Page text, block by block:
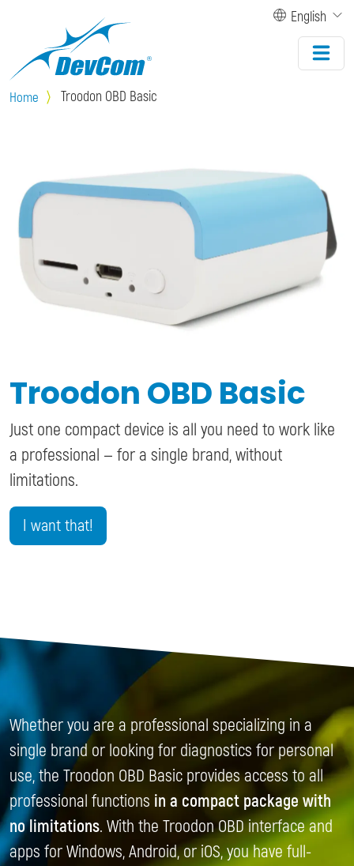
English
Home Troodon OBD Basic
Troodon OBD Basic
Just one compact device is all you need to work like
a professional — for a single brand, without
limitations.
I want that!
Whether you are a professional specializing in a
single brand or looking for diagnostics for personal
use, the Troodon OBD Basic provides access to all
professional functions in a compact package with
no limitations. With the Troodon OBD interface and
apps for Windows, Android, or iOS, you have full-